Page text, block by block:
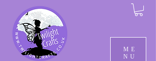
ME
NU